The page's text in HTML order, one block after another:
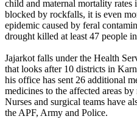
child and maternal mortality
blocked by rockfalls, it is even
epidemic caused by feral
drought killed at least 47 people
Jajarkot falls under the Health
that looks after 10 districts in
his office has sent 26 additional
medicines to the affected areas
Nurses and surgical teams have
the APF, Army and Police.